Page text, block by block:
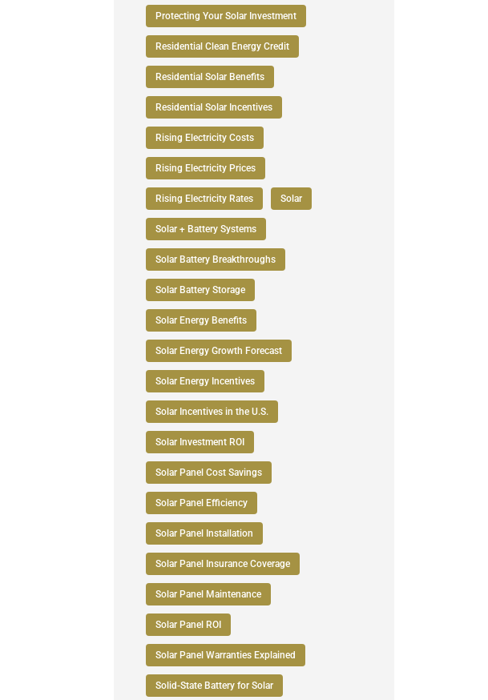
Protecting Your Solar Investment
Residential Clean Energy Credit
Residential Solar Benefits
Residential Solar Incentives
Rising Electricity Costs
Rising Electricity Prices
Rising Electricity Rates Solar
Solar + Battery Systems
Solar Battery Breakthroughs
Solar Battery Storage
Solar Energy Benefits
Solar Energy Growth Forecast
Solar Energy Incentives
Solar Incentives in the U.S.
Solar Investment ROI
Solar Panel Cost Savings
Solar Panel Efficiency
Solar Panel Installation
Solar Panel Insurance Coverage
Solar Panel Maintenance
Solar Panel ROI
Solar Panel Warranties Explained
Solid-State Battery for Solar